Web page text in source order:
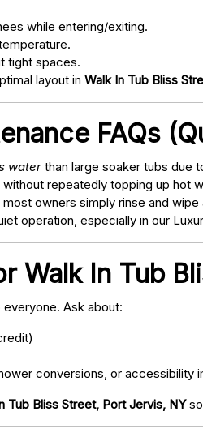
while entering/exiting.
tight spaces.
layout in Walk In Tub Bliss
FAQs
water than large soaker tubs due
repeatedly topping up hot
owners simply rinse and wipe
operation, especially in our
Walk In Tub
Ask about:
conversions, or accessibility
Tub Bliss Street, Port Jervis, NYso